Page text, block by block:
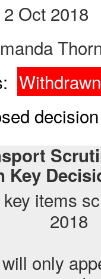
2 Oct 2018
Withdrawn
Key
items
2018
only